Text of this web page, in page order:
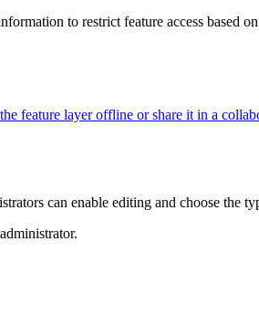
to restrict feature access based
feature layer offline or share it in a
can enable editing and choose the